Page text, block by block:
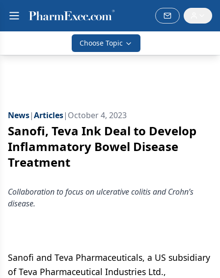
Choose Topic
News|Articles| October 4, 2023
Sanofi, Teva Ink Deal to Develop
Inflammatory Bowel Disease
Treatment
Collaboration to focus on ulcerative colitis and Crohn’s
disease.
Sanofi and Teva Pharmaceuticals, a US subsidiary
of Teva Pharmaceutical Industries Ltd.,